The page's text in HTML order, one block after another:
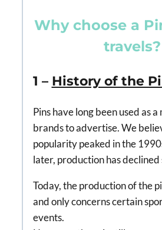
Why choose a
travels?
1 – History of the
Pins have long been used as a
brands to advertise. We
popularity peaked in the
later, production has
Today, the production of the
and only concerns certain
events.